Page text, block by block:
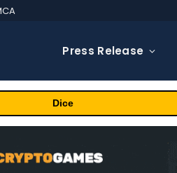
Press Release
Dice